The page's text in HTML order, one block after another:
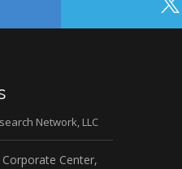
Network, LLC
Center,